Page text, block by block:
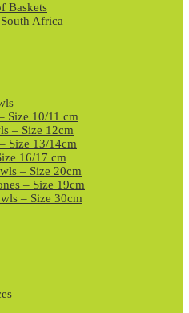
Baskets
Africa
Size 10/11 cm
– Size 12cm
Size 13/14cm
16/17 cm
– Size 20cm
– Size 19cm
– Size 30cm